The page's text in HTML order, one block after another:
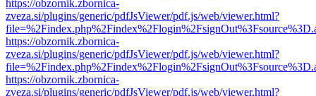
https://obzornik.zbornica-
zveza.si/plugins/generic/pdfJsViewer/pdf.js/web/viewer.html?
https://obzornik.zbornica-
zveza.si/plugins/generic/pdfJsViewer/pdf.js/web/viewer.html?
https://obzornik.zbornica-
zveza.si/plugins/generic/pdfJsViewer/pdf.js/web/viewer.html?